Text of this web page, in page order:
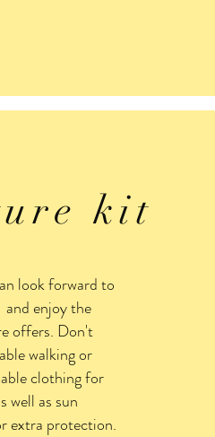
kit
look forward to
and enjoy the
offers. Don't
walking or
clothing for
well as sun
extra protection.